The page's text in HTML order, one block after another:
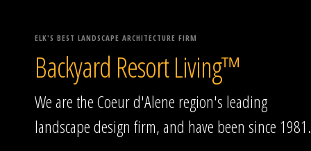
ELK'S BEST LANDSCAPE ARCHITECTURE FIRM
Backyard Resort Living™
We are the Coeur d'Alene region's leading
landscape design firm, and have been since 1981.